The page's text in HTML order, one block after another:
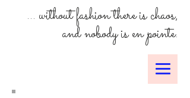
... without fashion there is chaos,
and nobody is en pointe.